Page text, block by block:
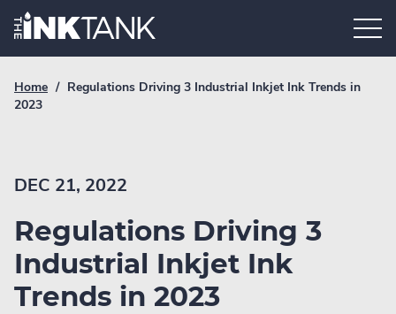
Skip
Home.
Breadcrumb
Link
Home / Current
Regulations Driving 3 Industrial Inkjet Ink Trends in
2023
DEC 21, 2022
Regulations Driving 3
Industrial Inkjet Ink
Trends in 2023